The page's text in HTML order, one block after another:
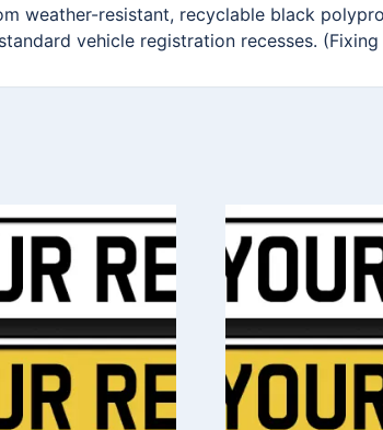
weather-resistant, recyclable black
vehicle registration recesses.